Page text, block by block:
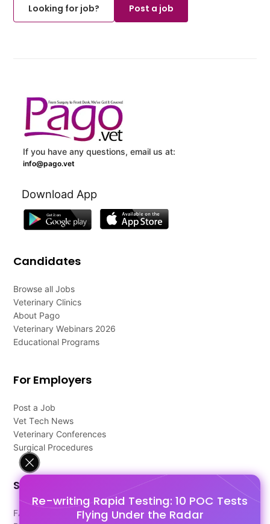
Re-writing Rapid Testing: 10 POC Tests
Flying Under the Radar
Looking for job?
Post a job
If you have any questions, email us at:
info@pago.vet
Download App
Candidates
Browse all Jobs
Veterinary Clinics
About Pago
Veterinary Webinars 2026
Educational Programs
For Employers
Post a Job
Vet Tech News
Veterinary Conferences
Surgical Procedures
Support
FAQ's